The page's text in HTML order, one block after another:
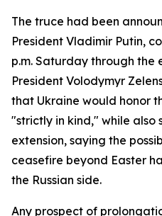
The truce had been
President Vladimir Putin,
p.m. Saturday through the
President Volodymyr
that Ukraine would honor
"strictly in kind," while also
extension, saying the
ceasefire beyond Easter
the Russian side.
Any prospect of